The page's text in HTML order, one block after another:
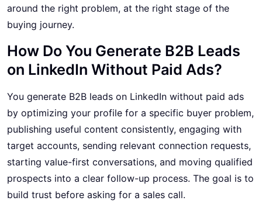
around the right problem, at the right stage of the
buying journey.
How Do You Generate B2B Leads
on LinkedIn Without Paid Ads?
You generate B2B leads on LinkedIn without paid ads
by optimizing your profile for a specific buyer problem,
publishing useful content consistently, engaging with
target accounts, sending relevant connection requests,
starting value-first conversations, and moving qualified
prospects into a clear follow-up process. The goal is to
build trust before asking for a sales call.